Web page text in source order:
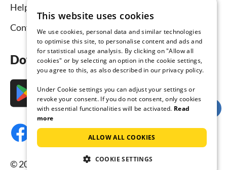
Help for hosts
Contact
Download the app now
© 2026 Tourist-paradise.com, all rights reserved.
This website uses cookies
We use cookies, personal data and similar technologies
to optimise this site, to personalise content and ads and
for statistical usage analysis. By clicking on "Allow all
cookies" or by selecting an option in the cookie settings,
you agree to this, as also described in our privacy policy.
Under Cookie settings you can adjust your settings or
revoke your consent. If you do not consent, only cookies
with essential functionalities will be activated. Read
more
ALLOW ALL COOKIES
COOKIE SETTINGS